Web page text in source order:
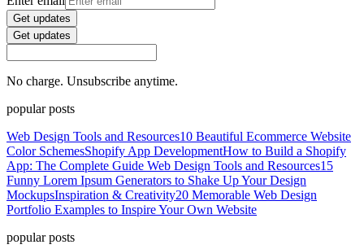
Get updates
Get updates
No charge. Unsubscribe anytime.
popular posts
Web Design Tools and Resources10 Beautiful Ecommerce Website
Color SchemesShopify App DevelopmentHow to Build a Shopify
App: The Complete Guide Web Design Tools and Resources15
Funny Lorem Ipsum Generators to Shake Up Your Design
MockupsInspiration & Creativity20 Memorable Web Design
Portfolio Examples to Inspire Your Own Website
popular posts